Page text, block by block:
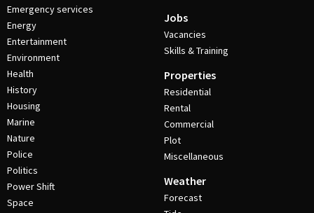
Emergency services
Energy
Entertainment
Environment
Health
History
Housing
Marine
Nature
Police
Politics
Power Shift
Space
Jobs
Vacancies
Skills & Training
Properties
Residential
Rental
Commercial
Plot
Miscellaneous
Weather
Forecast